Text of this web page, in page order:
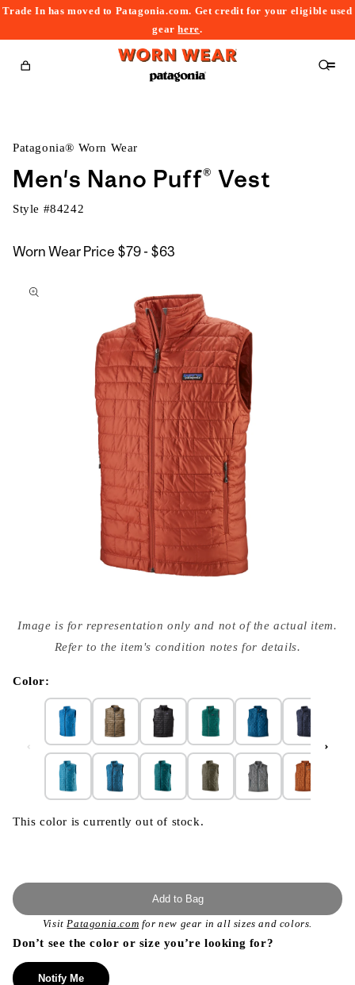
Trade In has moved to Patagonia.com. Get credit for your eligible used
gearhere.
Cart
Patagonia® Worn Wear
Men's Nano Puff® Vest
Style #84242
Worn Wear Price $79 - $63
to
media
{{
modal
Image is for representation only and not of the actual item.
Refer to the item's condition notes for details.
Color:
This color is currently out of stock.
Add to Bag
VisitPatagonia.com for new gear in all sizes and colors.
Don’t see the color or size you’re looking for?
Notify Me